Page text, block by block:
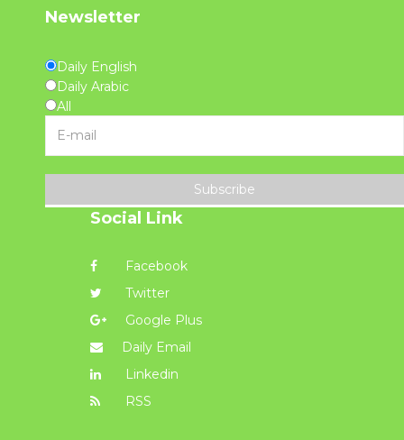
Newsletter
Daily English
Daily Arabic
All
Subscribe
Social Link
Facebook
Twitter
Google Plus
Daily Email
Linkedin
RSS